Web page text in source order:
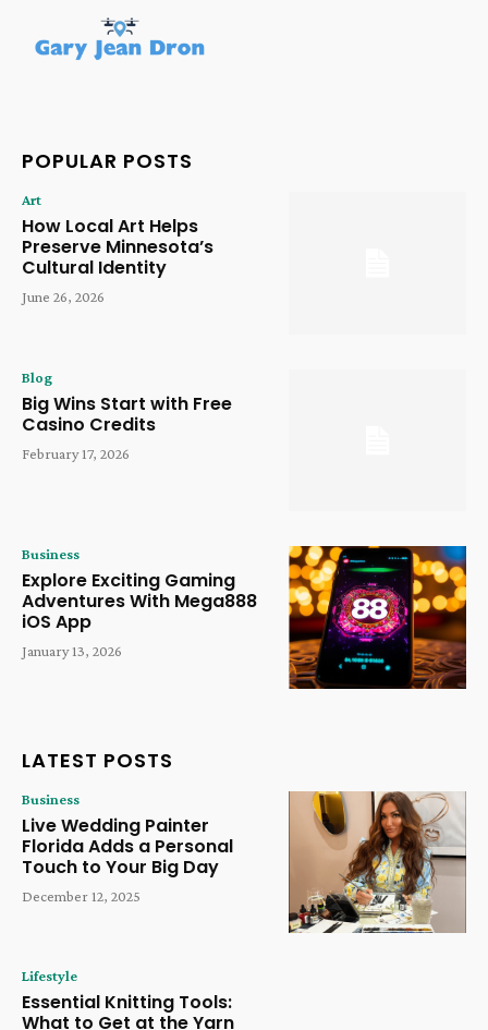
POPULAR POSTS
Art
How Local Art Helps
Preserve Minnesota’s
Cultural Identity
June 26, 2026
Blog
Big Wins Start with Free
Casino Credits
February 17, 2026
Business
Explore Exciting Gaming
Adventures With Mega888
iOS App
January 13, 2026
LATEST POSTS
Business
Live Wedding Painter
Florida Adds a Personal
Touch to Your Big Day
December 12, 2025
Lifestyle
Essential Knitting Tools:
What to Get at the Yarn